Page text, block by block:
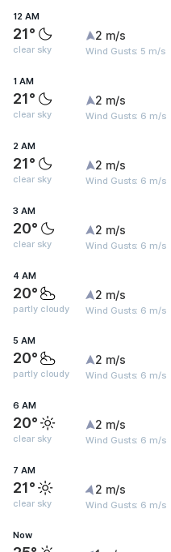
12 AM
21°
clear sky
2 m/s
Wind Gusts: 5 m/s
1 AM
21°
clear sky
2 m/s
Wind Gusts: 6 m/s
2 AM
21°
clear sky
2 m/s
Wind Gusts: 6 m/s
3 AM
20°
clear sky
2 m/s
Wind Gusts: 6 m/s
4 AM
20°
partly cloudy
2 m/s
Wind Gusts: 6 m/s
5 AM
20°
partly cloudy
2 m/s
Wind Gusts: 6 m/s
6 AM
20°
clear sky
2 m/s
Wind Gusts: 6 m/s
7 AM
21°
clear sky
2 m/s
Wind Gusts: 6 m/s
Now